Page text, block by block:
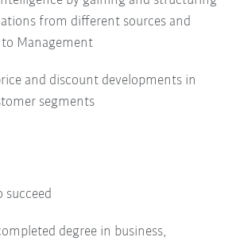
from different sources and
Management
and discount developments in
segments
succeed
degree in business,